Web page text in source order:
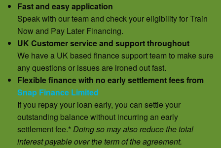
Fast and easy application
Speak with our team and check your eligibility for Train
Now and Pay Later Financing.
UK Customer service and support throughout
We have a UK based finance support team to make sure
any questions or issues are ironed out fast.
Flexible finance with no early settlement fees from
Snap Finance Limited
If you repay your loan early, you can settle your
outstanding balance without incurring an early
settlement fee.*Doing so may also reduce the total
interest payable over the term of the agreement.